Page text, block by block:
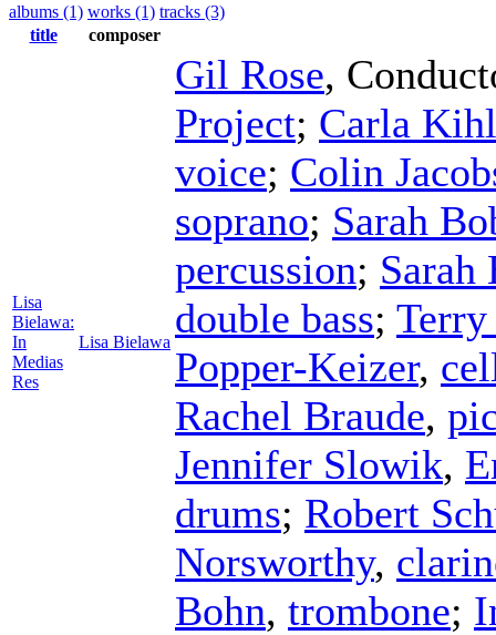
albums (1) works (1) tracks (3)
title
composer
Lisa
Bielawa:
In
Medias
Res
Lisa Bielawa
Gil Rose,
Project; Carla
voice; Colin
soprano; Sarah
percussion; Sarah
double bass;
Popper-Keizer,
Rachel Braude,
Jennifer Slowik,
drums; Robert
Norsworthy,
Bohn, trombone;